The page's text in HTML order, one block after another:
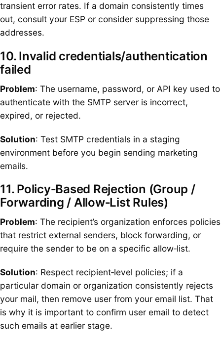
transient error rates. If a domain consistently times
out, consult your ESP or consider suppressing those
addresses.
10. Invalid credentials/authentication
failed
Problem: The username, password, or API key used to
authenticate with the SMTP server is incorrect,
expired, or rejected.
Solution: Test SMTP credentials in a staging
environment before you begin sending marketing
emails.
11. Policy‑Based Rejection (Group /
Forwarding / Allow‑List Rules)
Problem: The recipient’s organization enforces policies
that restrict external senders, block forwarding, or
require the sender to be on a specific allow‑list.
Solution: Respect recipient‑level policies; if a
particular domain or organization consistently rejects
your mail, then remove user from your email list. That
is why it is important to confirm user email to detect
such emails at earlier stage.